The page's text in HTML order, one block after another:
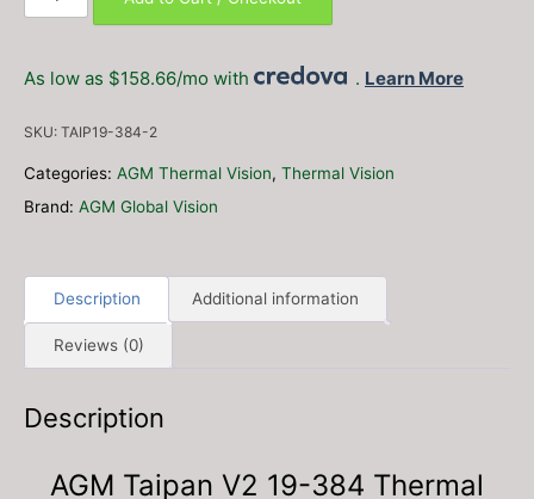
Taipan
384
Monocular
(FREE
and
Braided
Lanyard!)
quantity
As low as $158.66/mo with . Learn More
SKU: TAIP19-384-2
Categories: AGM Thermal Vision, Thermal Vision
Brand: AGM Global Vision
Description Additional information
Reviews (0)
Description
AGM Taipan V2 19-384 Thermal